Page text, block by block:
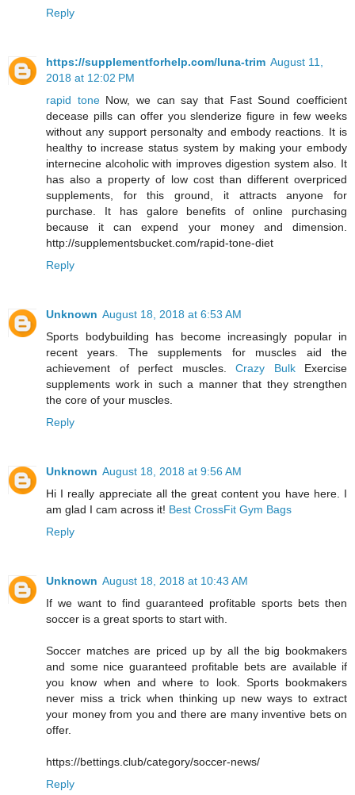
Reply
https://supplementforhelp.com/luna-trim August 11,
2018 at 12:02 PM
rapid toneNow, we can say that Fast Sound coefficient
decease pills can offer you slenderize figure in few weeks
without any support personalty and embody reactions. It is
healthy to increase status system by making your embody
internecine alcoholic with improves digestion system also. It
has also a property of low cost than different overpriced
supplements, for this ground, it attracts anyone for
purchase. It has galore benefits of online purchasing
because it can expend your money and dimension.
http://supplementsbucket.com/rapid-tone-diet
Reply
Unknown August 18, 2018 at 6:53 AM
Sports bodybuilding has become increasingly popular in
recent years. The supplements for muscles aid the
achievement of perfect muscles. Crazy BulkExercise
supplements work in such a manner that they strengthen
the core of your muscles.
Reply
Unknown August 18, 2018 at 9:56 AM
Hi I really appreciate all the great content you have here. I
am glad I cam across it! Best CrossFit Gym Bags
Reply
Unknown August 18, 2018 at 10:43 AM
If we want to find guaranteed profitable sports bets then
soccer is a great sports to start with.
Soccer matches are priced up by all the big bookmakers
and some nice guaranteed profitable bets are available if
you know when and where to look. Sports bookmakers
never miss a trick when thinking up new ways to extract
your money from you and there are many inventive bets on
offer.
https://bettings.club/category/soccer-news/
Reply